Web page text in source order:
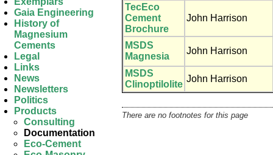
TecEco
Cement
Brochure
John Harrison
MSDS
Magnesia
John Harrison
MSDS
Clinoptilolite
John Harrison
There are no footnotes for this page
Gaia Engineering
History of
Magnesium
Cements
Legal
Links
News
Newsletters
Politics
Products
Consulting
Documentation
Eco-Cement